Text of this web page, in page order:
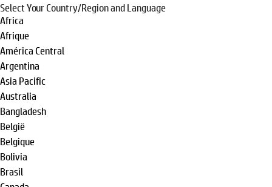
Select Your Country/Region and Language
Africa
Afrique
América Central
Argentina
Asia Pacific
Australia
Bangladesh
België
Belgique
Bolivia
Brasil